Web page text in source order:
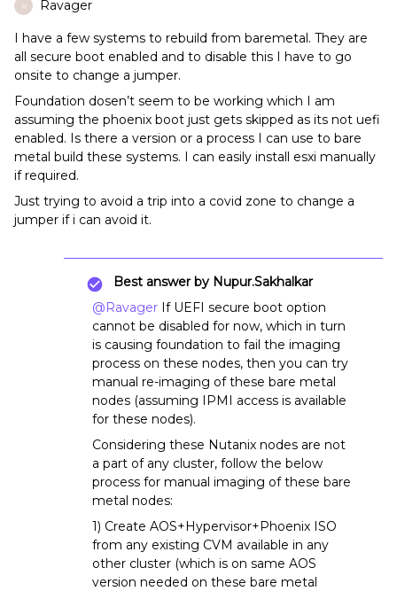
R Ravager
I have a few systems to rebuild from baremetal. They are
all secure boot enabled and to disable this I have to go
onsite to change a jumper.
Foundation dosen’t seem to be working which I am
assuming the phoenix boot just gets skipped as its not uefi
enabled. Is there a version or a process I can use to bare
metal build these systems. I can easily install esxi manually
if required.
Just trying to avoid a trip into a covid zone to change a
jumper if i can avoid it.
Best answer by Nupur.Sakhalkar
@Ravager If UEFI secure boot option
cannot be disabled for now, which in turn
is causing foundation to fail the imaging
process on these nodes, then you can try
manual re-imaging of these bare metal
nodes (assuming IPMI access is available
for these nodes).
Considering these Nutanix nodes are not
a part of any cluster, follow the below
process for manual imaging of these bare
metal nodes:
1) Create AOS+Hypervisor+Phoenix ISO
from any existing CVM available in any
other cluster (which is on same AOS
version needed on these bare metal